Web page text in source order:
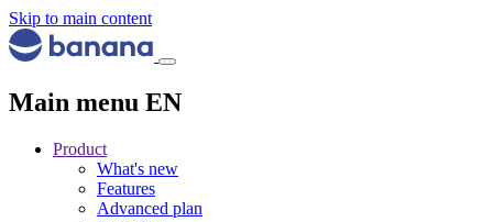
Skip to main content
Main menu EN
Product
What's new
Features
Advanced plan